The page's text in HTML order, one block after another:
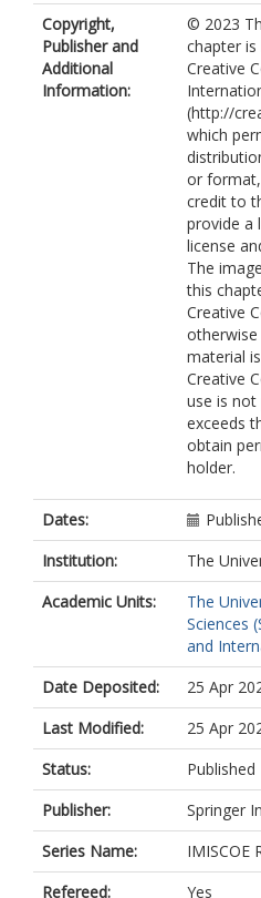
Copyright,
Publisher and
Additional
Information:
© 2023
chapter
Creative
(http://
which
or
credit to
provide a
license
The
this
Creative
material
Creative
use is
exceeds
obtain
holder.
Dates:
Institution:
The
Academic Units:
The
Sciences
and
Date Deposited:
25 Apr
Last Modified:
25 Apr
Status:
Published
Publisher:
Springer
Series Name:
IMISCOE
Refereed:
Yes